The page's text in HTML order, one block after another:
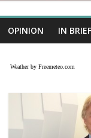
OPINION IN BRIEF
Weather by Freemeteo.com